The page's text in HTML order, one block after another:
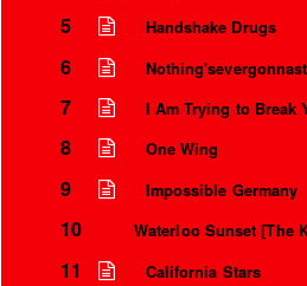
5 Handshake Drugs
6
7 I Am Trying to Break
8 One Wing
9 Impossible Germany
10 Waterloo Sunset [The
11 California Stars